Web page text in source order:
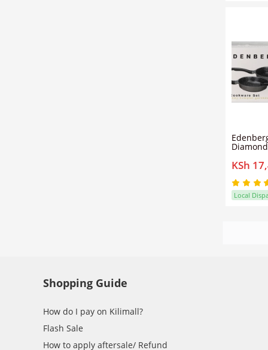
Non-
|
KSh
Local
Shopping Guide
How do I pay on Kilimall?
Flash Sale
How to apply aftersale/ Refund